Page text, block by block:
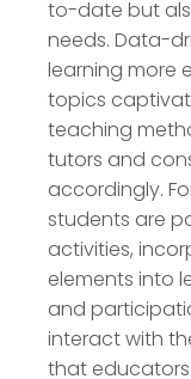
to-date but
needs. Data-
learning more
topics
teaching
tutors and
accordingly.
students are
activities,
elements into
and
interact with
that